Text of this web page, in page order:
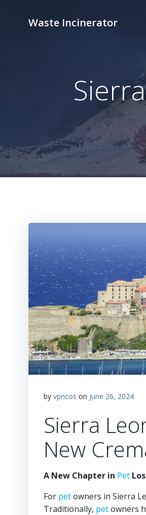
Waste Incinerator
by vpncos on June 26, 2024
Sierra
New
A New Chapter in Pet
For petowners in Sierra
Traditionally, petowners